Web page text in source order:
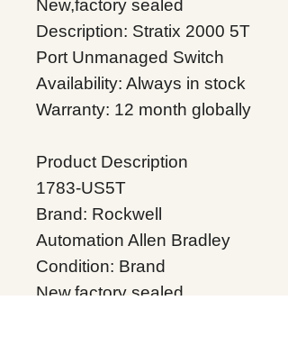
New,factory sealed
Description: Stratix 2000 5T
Port Unmanaged Switch
Availability: Always in stock
Warranty: 12 month globally
Product Description
1783-US5T
Brand: Rockwell
Automation Allen Bradley
Condition: Brand
New,factory sealed